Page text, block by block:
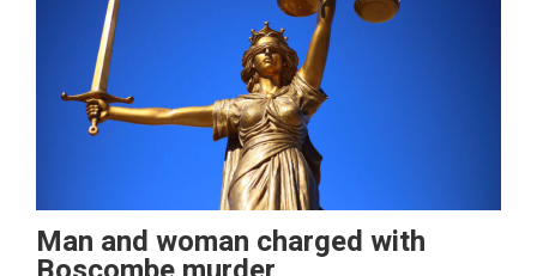
Man and woman charged with